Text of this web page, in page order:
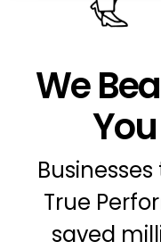
We
True
saved